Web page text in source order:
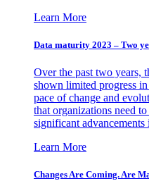
Learn More
Data maturity 2023 – Two
Over the past two years,
shown limited progress
pace of change and
that organizations need
significant
Learn More
Changes Are Coming. Are